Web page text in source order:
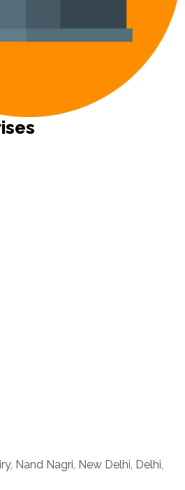
Nand Nagri, New Delhi, Delhi,